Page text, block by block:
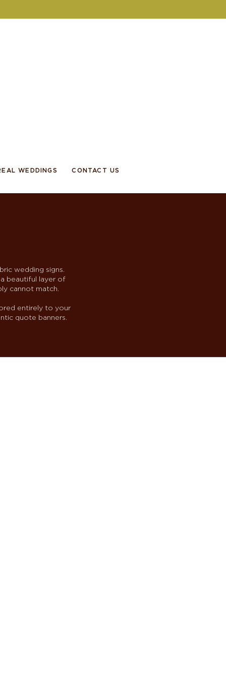
WEDDINGS CONTACT US
wedding signs.
beautiful layer of
cannot match.
entirely to your
quote banners.